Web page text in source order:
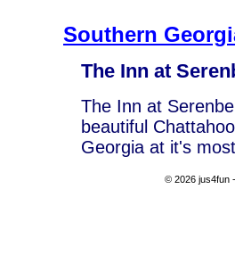
Southern
The Inn at
The Inn at
beautiful
Georgia at it's
© 2026 jus4fun